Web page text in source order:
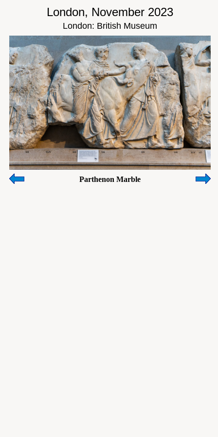
London, November 2023
London: British Museum
Parthenon Marble